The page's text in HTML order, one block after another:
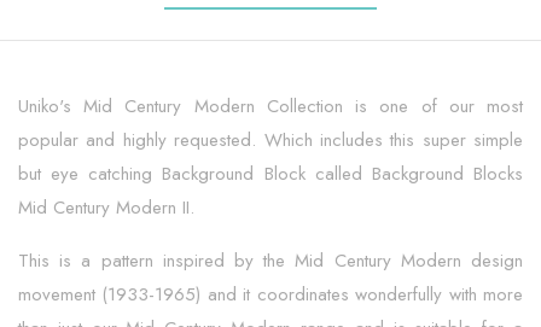
Uniko's Mid Century Modern Collection is one of our most
popular and highly requested. Which includes this super simple
but eye catching Background Block called Background Blocks
Mid Century Modern II.
This is a pattern inspired by the Mid Century Modern design
movement (1933-1965) and it coordinates wonderfully with more